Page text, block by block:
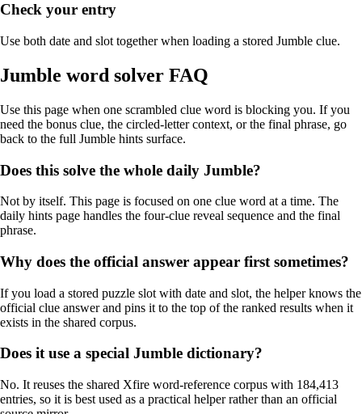
Check your entry
Use both date and slot together when loading a stored Jumble clue.
Jumble word solver FAQ
Use this page when one scrambled clue word is blocking you. If you
need the bonus clue, the circled-letter context, or the final phrase, go
back to the full Jumble hints surface.
Does this solve the whole daily Jumble?
Not by itself. This page is focused on one clue word at a time. The
daily hints page handles the four-clue reveal sequence and the final
phrase.
Why does the official answer appear first sometimes?
If you load a stored puzzle slot with date and slot, the helper knows the
official clue answer and pins it to the top of the ranked results when it
exists in the shared corpus.
Does it use a special Jumble dictionary?
No. It reuses the shared Xfire word-reference corpus with 184,413
entries, so it is best used as a practical helper rather than an official